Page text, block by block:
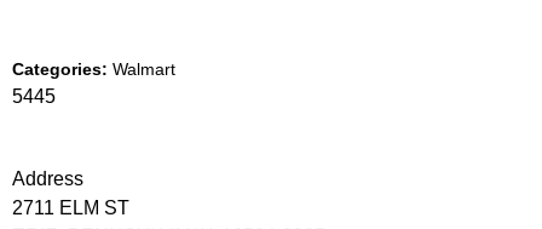
Categories: Walmart
5445
Address
2711 ELM ST